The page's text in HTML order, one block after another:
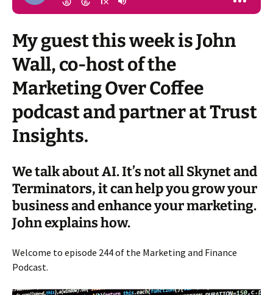
My guest this week is John
Wall, co-host of the
Marketing Over Coffee
podcast and partner at Trust
Insights.
We talk about AI. It’s not all Skynet and
Terminators, it can help you grow your
business and enhance your marketing.
John explains how.
Welcome to episode 244 of the Marketing and Finance
Podcast.